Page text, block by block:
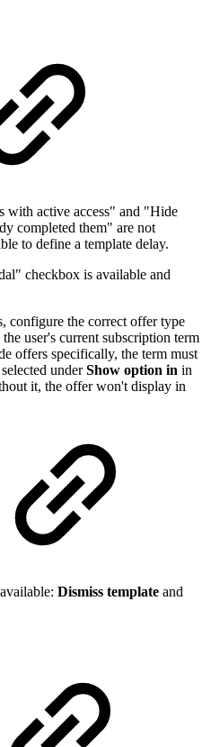
with active access" and "Hide
completed them" are not
to define a template delay.
checkbox is available and
configure the correct offer type
user's current subscription term
offers specifically, the term must
selected underShow option in in
it, the offer won't display in
available: Dismiss template and